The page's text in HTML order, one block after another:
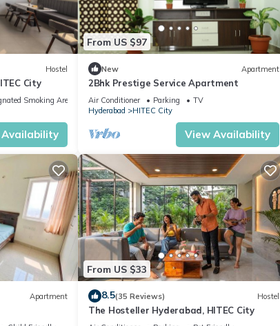
and has all facilities that have been listed below. Please
1BHK, Hitech City, Near AIG,1”. We solely rely on
about the information or accuracy describing this
Hostel
City
Smoking Area
From US $97
New Apartment
2Bhk Prestige Service Apartment
Air Conditioner Parking
TV
Hyderabad
HITEC City
View Availability
Apartment
From US $33
8.5(35 Reviews) Hostel
The Hosteller Hyderabad, HITEC City